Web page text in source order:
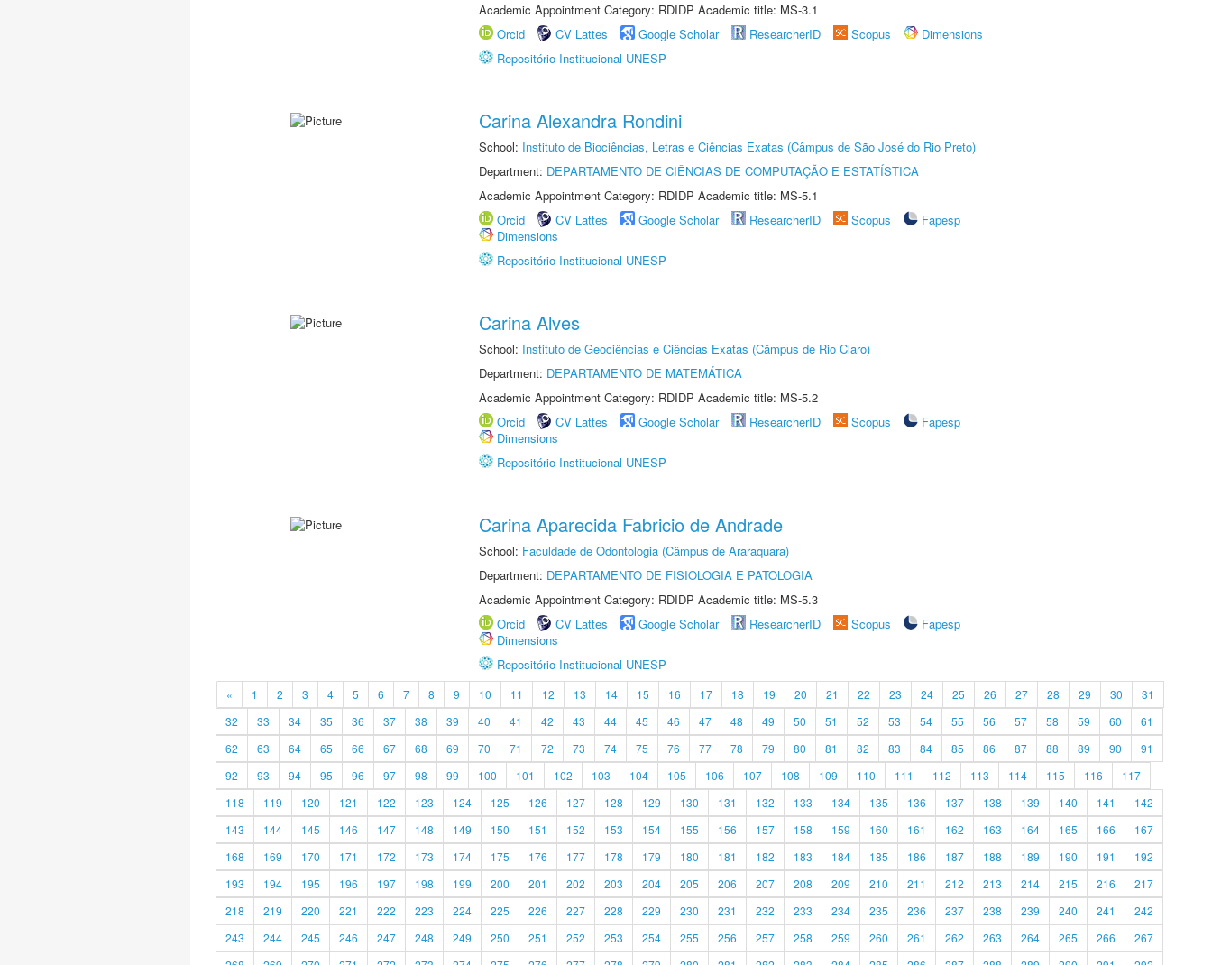
Academic Appointment Category: RDIDP Academic title: MS-3.1
Orcid
CV Lattes Google Scholar ResearcherID Scopus
Dimensions
Repositório Institucional UNESP
Carina Alexandra Rondini
School: Instituto de Biociências, Letras e Ciências Exatas (Câmpus de São José do Rio Preto)
Department: DEPARTAMENTO DE CIÊNCIAS DE COMPUTAÇÃO E ESTATÍSTICA
Academic Appointment Category: RDIDP Academic title: MS-5.1
Orcid
CV Lattes Google Scholar ResearcherID Scopus
Fapesp
Dimensions
Repositório Institucional UNESP
Carina Alves
School: Instituto de Geociências e Ciências Exatas (Câmpus de Rio Claro)
Department: DEPARTAMENTO DE MATEMÁTICA
Academic Appointment Category: RDIDP Academic title: MS-5.2
Orcid
CV Lattes Google Scholar ResearcherID Scopus
Fapesp
Dimensions
Repositório Institucional UNESP
Carina Aparecida Fabricio de Andrade
School: Faculdade de Odontologia (Câmpus de Araraquara)
Department: DEPARTAMENTO DE FISIOLOGIA E PATOLOGIA
Academic Appointment Category: RDIDP Academic title: MS-5.3
Orcid
CV Lattes Google Scholar ResearcherID Scopus
Fapesp
Dimensions
Repositório Institucional UNESP
« 1 2 3 4 5 6 7 8 9 10 11 12 13 14 15 16 17 18 19 20 21 22 23 24 25 26 27 28 29 30
31
32
33 34 35 36 37 38 39 40 41 42 43 44 45 46 47 48 49 50 51 52 53 54 55 56 57 58 59 60
61
62
63 64 65 66 67 68 69 70 71 72 73 74 75 76 77 78 79 80 81 82 83 84 85 86 87 88 89 90
91
92
93 94 95 96 97 98 99 100 101 102 103 104 105 106 107 108 109 110 111 112 113 114 115 116
117
118
119 120 121 122 123 124 125 126 127 128 129 130 131 132 133 134 135 136 137 138 139 140 141
142
143
144 145 146 147 148 149 150 151 152 153 154 155 156 157 158 159 160 161 162 163 164 165 166
167
168
169 170 171 172 173 174 175 176 177 178 179 180 181 182 183 184 185 186 187 188 189 190 191
192
193
194 195 196 197 198 199 200 201 202 203 204 205 206 207 208 209 210 211 212 213 214 215 216
217
218
219 220 221 222 223 224 225 226 227 228 229 230 231 232 233 234 235 236 237 238 239 240 241
242
243
244 245 246 247 248 249 250 251 252 253 254 255 256 257 258 259 260 261 262 263 264 265 266
267